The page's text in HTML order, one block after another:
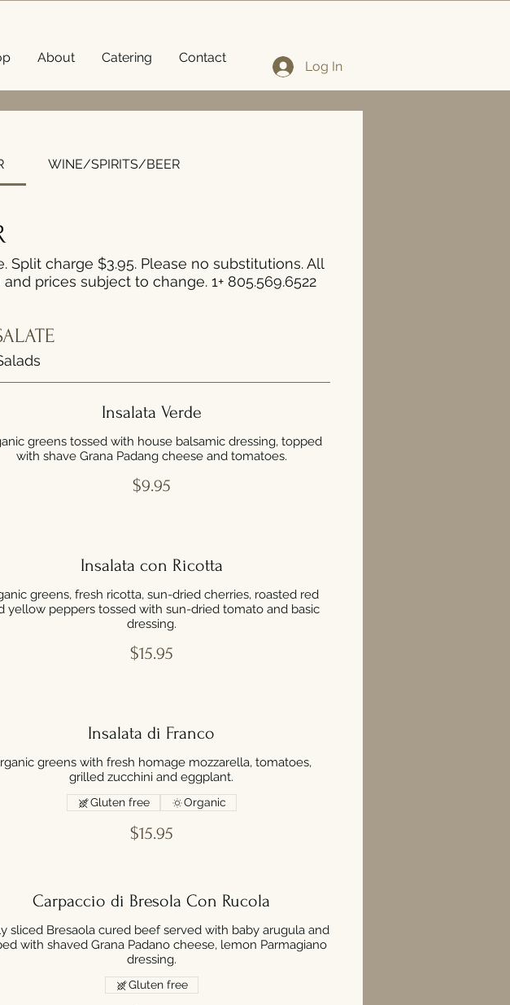
About Catering Contact
Log In
WINE/SPIRITS/BEER
charge $3.95. Please no substitutions. All
prices subject to change. 1+ 805.569.6522
Insalata Verde
greens tossed with house balsamic dressing, topped
with shave Grana Padang cheese and tomatoes.
$9.95
Insalata con Ricotta
greens, fresh ricotta, sun-dried cherries, roasted red
yellow peppers tossed with sun-dried tomato and basic
dressing.
$15.95
Insalata di Franco
greens with fresh homage mozzarella, tomatoes,
grilled zucchini and eggplant.
$15.95
Gluten free Organic
Carpaccio di Bresola Con Rucola
sliced Bresaola cured beef served with baby arugula and
with shaved Grana Padano cheese, lemon Parmagiano
dressing.
Gluten free